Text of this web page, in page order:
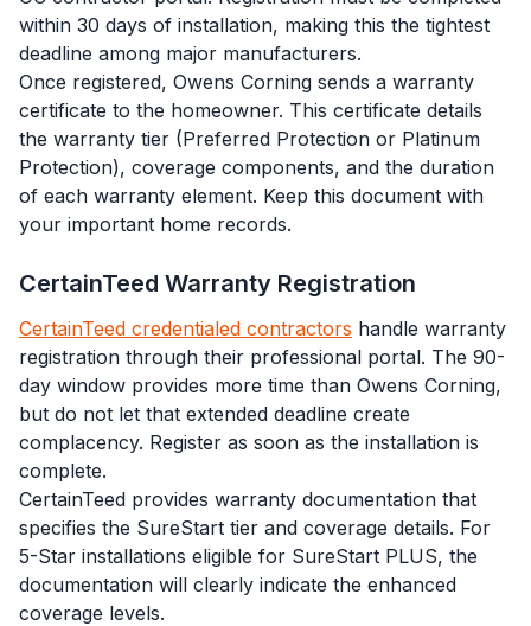
within 30 days of installation, making this the tightest
deadline among major manufacturers.
Once registered, Owens Corning sends a warranty
certificate to the homeowner. This certificate details
the warranty tier (Preferred Protection or Platinum
Protection), coverage components, and the duration
of each warranty element. Keep this document with
your important home records.
CertainTeed Warranty Registration
CertainTeed credentialed contractors handle warranty
registration through their professional portal. The 90-
day window provides more time than Owens Corning,
but do not let that extended deadline create
complacency. Register as soon as the installation is
complete.
CertainTeed provides warranty documentation that
specifies the SureStart tier and coverage details. For
5-Star installations eligible for SureStart PLUS, the
documentation will clearly indicate the enhanced
coverage levels.